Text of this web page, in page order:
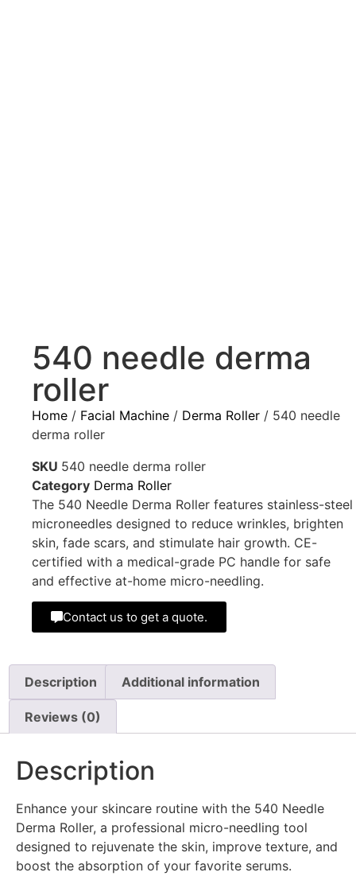
540 needle derma
roller
Home / Facial Machine / Derma Roller / 540 needle
derma roller
SKU 540 needle derma roller
Category Derma Roller
The 540 Needle Derma Roller features stainless-steel
microneedles designed to reduce wrinkles, brighten
skin, fade scars, and stimulate hair growth. CE-
certified with a medical-grade PC handle for safe
and effective at-home micro-needling.
Contact us to get a quote.
Description Additional information
Reviews (0)
Description
Enhance your skincare routine with the 540 Needle
Derma Roller, a professional micro-needling tool
designed to rejuvenate the skin, improve texture, and
boost the absorption of your favorite serums.